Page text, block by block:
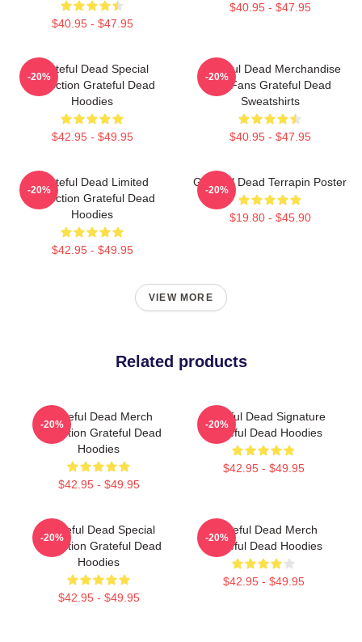
$40.95 - $47.95
$40.95 - $47.95
Grateful Dead Special
Collection Grateful Dead
Hoodies
$42.95 - $49.95
-20%
Grateful Dead Merchandise
For Fans Grateful Dead
Sweatshirts
$40.95 - $47.95
-20%
Grateful Dead Limited
Collection Grateful Dead
Hoodies
$42.95 - $49.95
-20%
Grateful Dead Terrapin Poster
$19.80 - $45.90
-20%
VIEW MORE
Related products
Grateful Dead Merch
Collection Grateful Dead
Hoodies
$42.95 - $49.95
-20%
Grateful Dead Signature
Grateful Dead Hoodies
$42.95 - $49.95
-20%
Grateful Dead Special
Collection Grateful Dead
Hoodies
$42.95 - $49.95
-20%
Grateful Dead Merch
Grateful Dead Hoodies
$42.95 - $49.95
-20%